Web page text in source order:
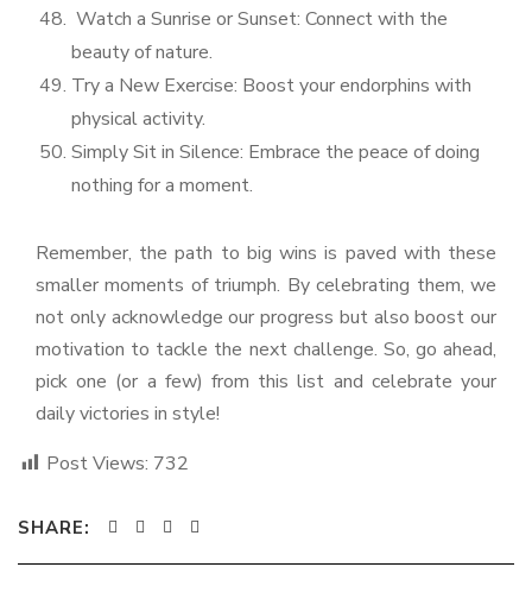
Watch a Sunrise or Sunset: Connect with the
beauty of nature.
Try a New Exercise: Boost your endorphins with
physical activity.
Simply Sit in Silence: Embrace the peace of doing
nothing for a moment.
Remember, the path to big wins is paved with these
smaller moments of triumph. By celebrating them, we
not only acknowledge our progress but also boost our
motivation to tackle the next challenge. So, go ahead,
pick one (or a few) from this list and celebrate your
daily victories in style!
Post Views: 732
SHARE: